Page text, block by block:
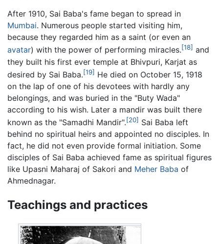
After 1910, Sai Baba's fame began to spread in
Mumbai. Numerous people started visiting him,
because they regarded him as a saint (or even an
avatar) with the power of performing miracles.[18] and
they built his first ever temple at Bhivpuri, Karjat as
desired by Sai Baba.[19] He died on October 15, 1918
on the lap of one of his devotees with hardly any
belongings, and was buried in the "Buty Wada"
according to his wish. Later a mandir was built there
known as the "Samadhi Mandir".[20] Sai Baba left
behind no spiritual heirs and appointed no disciples. In
fact, he did not even provide formal initiation. Some
disciples of Sai Baba achieved fame as spiritual figures
like Upasni Maharaj of Sakori and Meher Baba of
Ahmednagar.
Teachings and practices